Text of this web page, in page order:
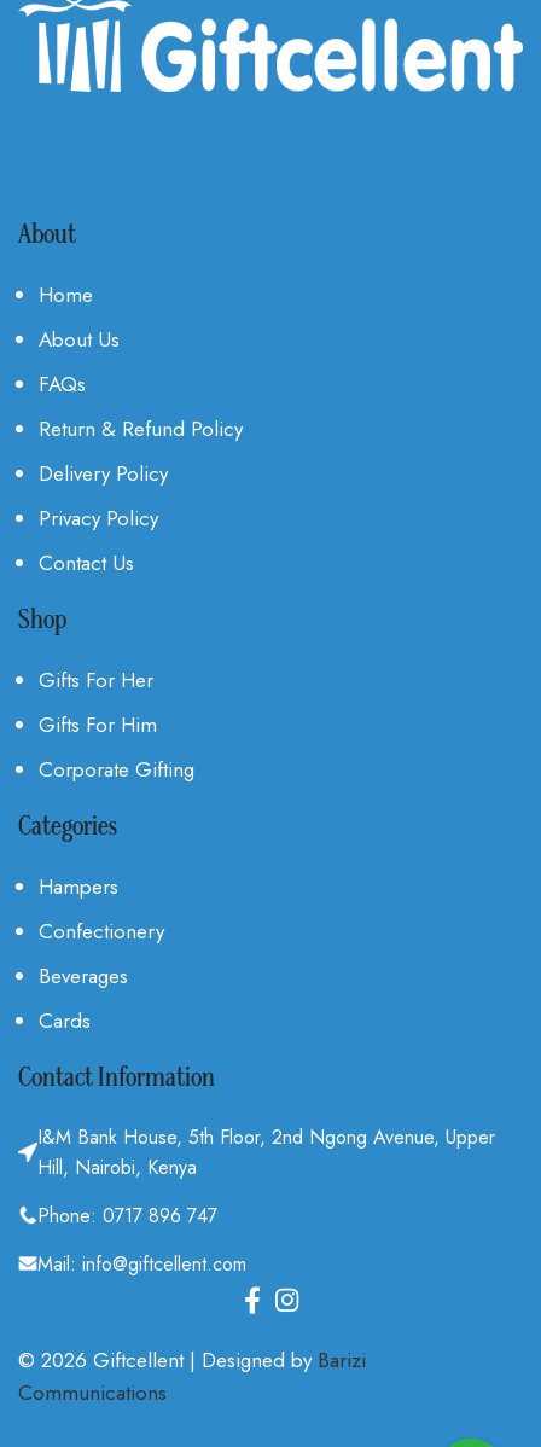
About
Home
About Us
FAQs
Return & Refund Policy
Delivery Policy
Privacy Policy
Contact Us
Shop
Gifts For Her
Gifts For Him
Corporate Gifting
Categories
Hampers
Confectionery
Beverages
Cards
Contact Information
I&M Bank House, 5th Floor, 2nd Ngong Avenue, Upper
Hill, Nairobi, Kenya
Phone: 0717 896 747
Mail: info@giftcellent.com
© 2026 Giftcellent | Designed by Barizi
Communications.